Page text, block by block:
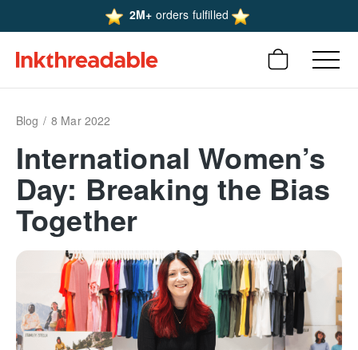
2M+ orders fulfilled
Blog 8 Mar 2022
International Women’s
Day: Breaking the Bias
Together